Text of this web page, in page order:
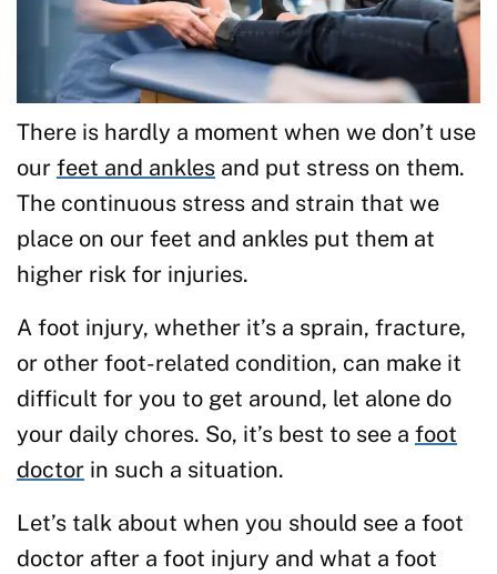
There is hardly a moment when we don’t use
our feet and ankles and put stress on them.
The continuous stress and strain that we
place on our feet and ankles put them at
higher risk for injuries.
A foot injury, whether it’s a sprain, fracture,
or other foot-related condition, can make it
difficult for you to get around, let alone do
your daily chores. So, it’s best to see a foot
doctor in such a situation.
Let’s talk about when you should see a foot
doctor after a foot injury and what a foot